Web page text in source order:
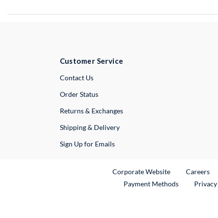
Customer Service
Contact UsExternal Link
Order Status
Returns & Exchanges
Shipping & Delivery
Sign Up for Emails
Corporate WebsiteExternal Link
Careers
Payment Methods